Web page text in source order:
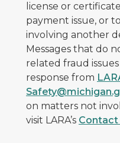
license or
payment issue, or
involving another
Messages that do
related fraud
response from
on matters not
visit LARA’s Contact